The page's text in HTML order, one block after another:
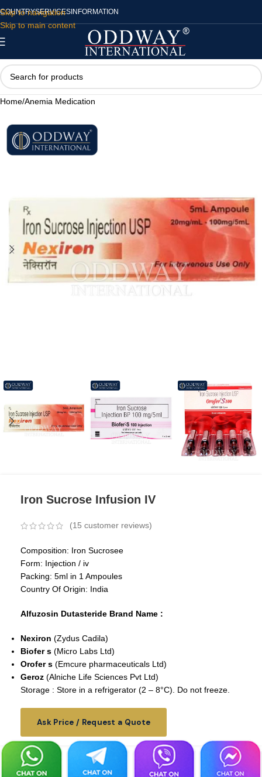
Skip to navigation
Skip to main content
COUNTRYSERVICES INFORMATION
Home/Anemia Medication
Iron Sucrose Infusion IV
(15 customer reviews)
Composition: Iron Sucrosee
Form: Injection / iv
Packing: 5ml in 1 Ampoules
Country Of Origin: India
Alfuzosin Dutasteride Brand Name :
Nexiron (Zydus Cadila)
Biofer s (Micro Labs Ltd)
Orofer s (Emcure pharmaceuticals Ltd)
Geroz (Alniche Life Sciences Pvt Ltd)
Storage : Store in a refrigerator (2 – 8°C). Do not freeze.
Ask Price / Request a Quote